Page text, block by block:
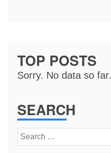
TOP POSTS
Sorry. No data so far.
SEARCH
Search
for: